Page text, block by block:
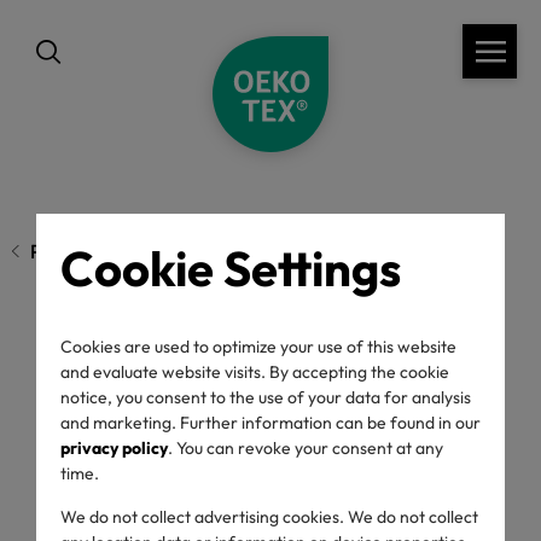
Cookie Settings
Cookies are used to optimize your use of this website
and evaluate website visits. By accepting the cookie
notice, you consent to the use of your data for analysis
and marketing. Further information can be found in our
privacy policy. You can revoke your consent at any
time.
We do not collect advertising cookies. We do not collect
Previous page
A Relationship with
Chemistry
04/07/2024